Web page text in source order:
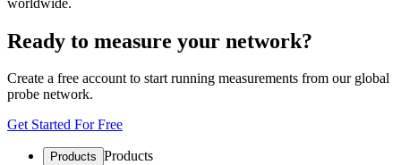
Ready to measure your network?
Create a free account to start running measurements from our global
probe network.
Get Started For Free
Products Products